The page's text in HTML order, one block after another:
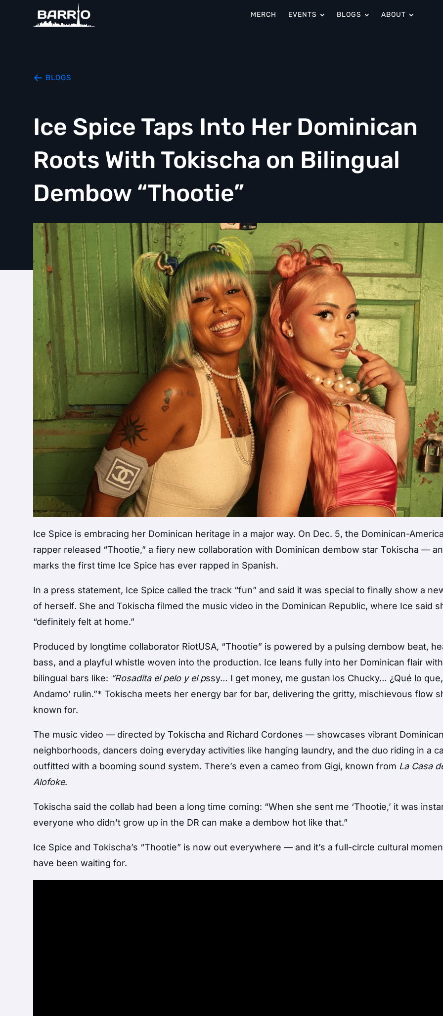
MERCH EVENTS BLOGS ABOUT
BLOGS
Ice Spice Taps Into Her Dominican
Roots With Tokischa on Bilingual
Dembow “Thootie”
Ice Spice is embracing her Dominican heritage in a major way. On Dec. 5, the Dominican-
rapper released “Thootie,” a fiery new collaboration with Dominican dembow star Tokischa —
marks the first time Ice Spice has ever rapped in Spanish.
In a press statement, Ice Spice called the track “fun” and said it was special to finally show a
of herself. She and Tokischa filmed the music video in the Dominican Republic, where Ice said
“definitely felt at home.”
Produced by longtime collaborator RiotUSA, “Thootie” is powered by a pulsing dembow beat,
bass, and a playful whistle woven into the production. Ice leans fully into her Dominican flair with
bilingual bars like: “Rosadita el pelo y el pssy… I get money, me gustan los Chucky… ¿Qué lo
Andamo’ rulin.”* Tokischa meets her energy bar for bar, delivering the gritty, mischievous flow
known for.
The music video — directed by Tokischa and Richard Cordones — showcases vibrant
neighborhoods, dancers doing everyday activities like hanging laundry, and the duo riding in a
outfitted with a booming sound system. There’s even a cameo from Gigi, known from La Casa
Alofoke.
Tokischa said the collab had been a long time coming: “When she sent me ‘Thootie,’ it was
everyone who didn’t grow up in the DR can make a dembow hot like that.”
Ice Spice and Tokischa’s “Thootie” is now out everywhere — and it’s a full-circle cultural
have been waiting for.